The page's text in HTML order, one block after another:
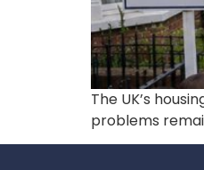
The UK’s
problems